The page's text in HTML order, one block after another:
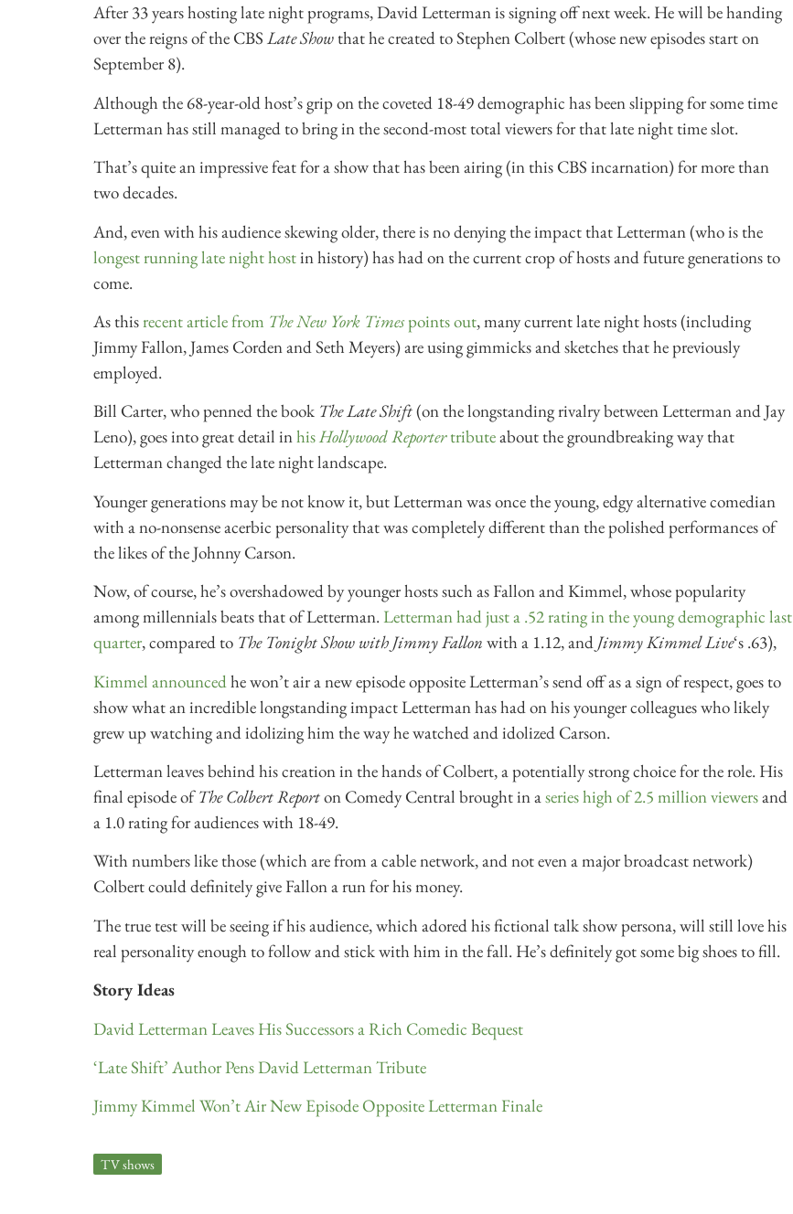
After 33 years hosting late night programs, David Letterman is signing off next week. He will be handing
over the reigns of the CBS Late Show that he created to Stephen Colbert (whose new episodes start on
September 8).
Although the 68-year-old host’s grip on the coveted 18-49 demographic has been slipping for some time
Letterman has still managed to bring in the second-most total viewers for that late night time slot.
That’s quite an impressive feat for a show that has been airing (in this CBS incarnation) for more than
two decades.
And, even with his audience skewing older, there is no denying the impact that Letterman (who is the
longest running late night hostin history) has had on the current crop of hosts and future generations to
come.
As thisrecent article from The New York Timespoints out, many current late night hosts (including
Jimmy Fallon, James Corden and Seth Meyers) are using gimmicks and sketches that he previously
employed.
Bill Carter, who penned the book The Late Shift(on the longstanding rivalry between Letterman and Jay
Leno), goes into great detail inhisHollywood Reportertributeabout the groundbreaking way that
Letterman changed the late night landscape.
Younger generations may be not know it, but Letterman was once the young, edgy alternative comedian
with a no-nonsense acerbic personality that was completely different than the polished performances of
the likes of the Johnny Carson.
Now, of course, he’s overshadowed by younger hosts such as Fallon and Kimmel, whose popularity
among millennials beats that of Letterman.Letterman had just a .52 rating in the young demographic last
quarter, compared to The Tonight Show with Jimmy Fallon with a 1.12, and Jimmy Kimmel Live‘s .63),
Kimmel announcedhe won’t air a new episode opposite Letterman’s send off as a sign of respect, goes to
show what an incredible longstanding impact Letterman has had on his younger colleagues who likely
grew up watching and idolizing him the way he watched and idolized Carson.
Letterman leaves behind his creation in the hands of Colbert, a potentially strong choice for the role. His
final episode ofThe Colbert Reporton Comedy Central brought in aseries high of 2.5 million viewersand
a 1.0 rating for audiences with 18-49.
With numbers like those (which are from a cable network, and not even a major broadcast network)
Colbert could definitely give Fallon a run for his money.
The true test will be seeing if his audience, which adored his fictional talk show persona, will still love his
real personality enough to follow and stick with him in the fall. He’s definitely got some big shoes to fill.
Story Ideas
David Letterman Leaves His Successors a Rich Comedic Bequest
‘Late Shift’ Author Pens David Letterman Tribute
Jimmy Kimmel Won’t Air New Episode Opposite Letterman Finale
TV shows